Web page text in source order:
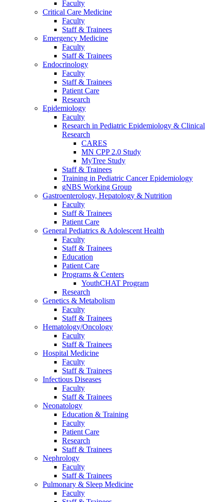
Faculty
Critical Care Medicine
Faculty
Staff & Trainees
Emergency Medicine
Faculty
Staff & Trainees
Endocrinology
Faculty
Staff & Trainees
Patient Care
Research
Epidemiology
Faculty
Research in Pediatric Epidemiology & Clinical
Research
CARES
MN CPP 2.0 Study
MyTree Study
Staff & Trainees
Training in Pediatric Cancer Epidemiology
gNBS Working Group
Gastroenterology, Hepatology & Nutrition
Faculty
Staff & Trainees
Patient Care
General Pediatrics & Adolescent Health
Faculty
Staff & Trainees
Education
Patient Care
Programs & Centers
YouthCHAT Program
Research
Genetics & Metabolism
Faculty
Staff & Trainees
Hematology/Oncology
Faculty
Staff & Trainees
Hospital Medicine
Faculty
Staff & Trainees
Infectious Diseases
Faculty
Staff & Trainees
Neonatology
Education & Training
Faculty
Patient Care
Research
Staff & Trainees
Nephrology
Faculty
Staff & Trainees
Pulmonary & Sleep Medicine
Faculty